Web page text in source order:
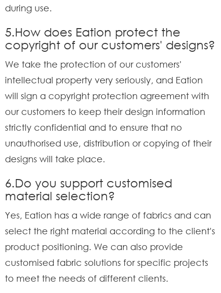
during use.
5.How does Eation protect the
copyright of our customers' designs?
We take the protection of our customers'
intellectual property very seriously, and Eation
will sign a copyright protection agreement with
our customers to keep their design information
strictly confidential and to ensure that no
unauthorised use, distribution or copying of their
designs will take place.
6.Do you support customised
material selection?
Yes, Eation has a wide range of fabrics and can
select the right material according to the client's
product positioning. We can also provide
customised fabric solutions for specific projects
to meet the needs of different clients.